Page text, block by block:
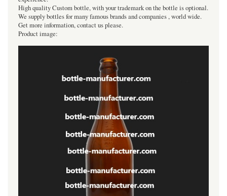
High quality Custom bottle, with your trademark on the bottle is optional.
We supply bottles for many famous brands and companies , world wide.
Get more information, contact us please.
Product image: